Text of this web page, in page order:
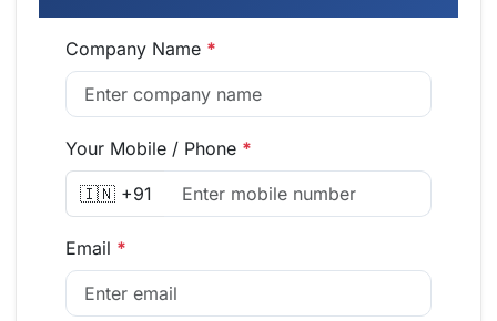
Company Name *
Your Mobile / Phone *
🇮🇳 +91
Email *